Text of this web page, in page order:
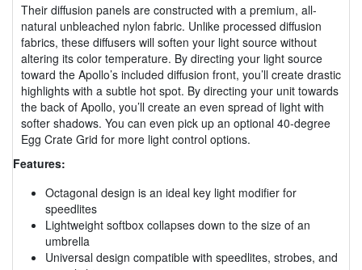
Their diffusion panels are constructed with a premium, all-
natural unbleached nylon fabric. Unlike processed diffusion
fabrics, these diffusers will soften your light source without
altering its color temperature. By directing your light source
toward the Apollo’s included diffusion front, you’ll create drastic
highlights with a subtle hot spot. By directing your unit towards
the back of Apollo, you’ll create an even spread of light with
softer shadows. You can even pick up an optional 40-degree
Egg Crate Grid for more light control options.
Features:
Octagonal design is an ideal key light modifier for
speedlites
Lightweight softbox collapses down to the size of an
umbrella
Universal design compatible with speedlites, strobes, and